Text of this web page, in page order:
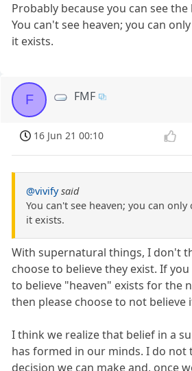
Probably because you can see
You can't see heaven; you can
it exists.
F FMF
16 Jun 21 00:10
@vivify said
You can't see heaven; you can
it exists.
With supernatural things, I don't
choose to believe they exist. If
to believe "heaven" exists for the
then please choose to not believe
I think we realize that belief in a
has formed in our minds. I do not
decision we can make and, once